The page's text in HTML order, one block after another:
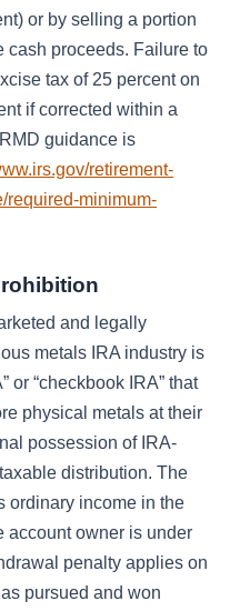
or by selling a portion
cash proceeds. Failure to
tax of 25 percent on
if corrected within a
guidance is
retirement-
required-minimum-
and legally
metals IRA industry is
or “checkbook IRA” that
physical metals at their
possession of IRA-
distribution. The
ordinary income in the
account owner is under
penalty applies on
pursued and won